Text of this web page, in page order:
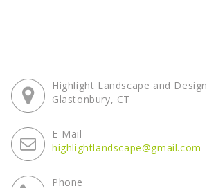
Highlight Landscape and Design
Glastonbury, CT
E-Mail
highlightlandscape@gmail.com
Phone